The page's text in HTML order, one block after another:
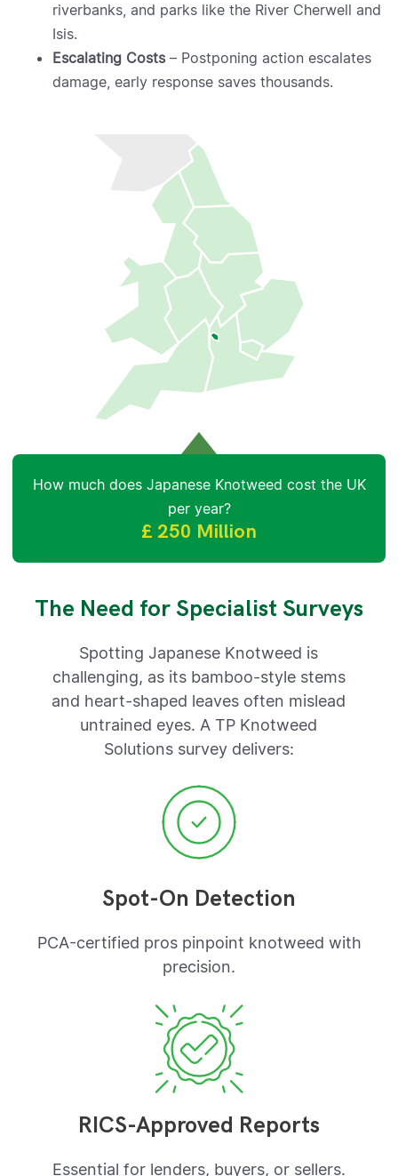
riverbanks, and parks like the River Cherwell and
Isis.
Escalating Costs– Postponing action escalates
damage, early response saves thousands.
How much does Japanese Knotweed cost the UK
per year?
£ 250 Million
The Need for Specialist Surveys
Spotting Japanese Knotweed is
challenging, as its bamboo-style stems
and heart-shaped leaves often mislead
untrained eyes. A TP Knotweed
Solutions survey delivers:
Spot-On Detection
PCA-certified pros pinpoint knotweed with
precision.
RICS-Approved Reports
Essential for lenders, buyers, or sellers.